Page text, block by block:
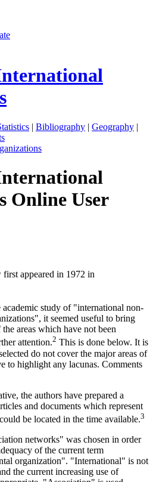
| Bibliography | Geography |
Online User
appeared in 1972 in
study of "international non-
it seemed useful to bring
areas which have not been
attention.2 This is done below. It is
do not cover the major areas of
to highlight any lacunas. Comments
the authors have prepared a
and documents which represent
be located in the time available.3
networks" was chosen in order
of the current term
organization". "International" is not
the current increasing use of